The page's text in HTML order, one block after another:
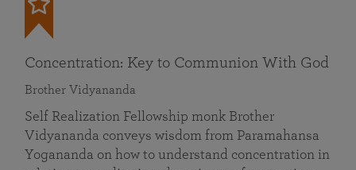
Concentration: Key to Communion With God
Brother Vidyananda
Self Realization Fellowship monk Brother
Vidyananda conveys wisdom from Paramahansa
Yogananda on how to understand concentration in